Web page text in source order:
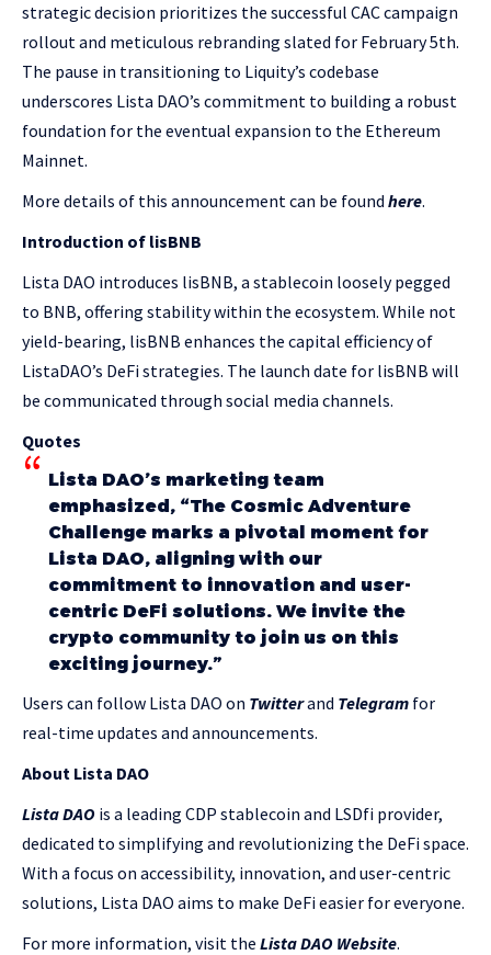
strategic decision prioritizes the successful CAC campaign
rollout and meticulous rebranding slated for February 5th.
The pause in transitioning to Liquity’s codebase
underscores Lista DAO’s commitment to building a robust
foundation for the eventual expansion to the Ethereum
Mainnet.
More details of this announcement can be found here.
Introduction of lisBNB
Lista DAO introduces lisBNB, a stablecoin loosely pegged
to BNB, offering stability within the ecosystem. While not
yield-bearing, lisBNB enhances the capital efficiency of
ListaDAO’s DeFi strategies. The launch date for lisBNB will
be communicated through social media channels.
Quotes
Lista DAO’s marketing team
emphasized, “The Cosmic Adventure
Challenge marks a pivotal moment for
Lista DAO, aligning with our
commitment to innovation and user-
centric DeFi solutions. We invite the
crypto community to join us on this
exciting journey.”
Users can follow Lista DAO on Twitterand Telegram for
real-time updates and announcements.
About Lista DAO
Lista DAO is a leading CDP stablecoin and LSDfi provider,
dedicated to simplifying and revolutionizing the DeFi space.
With a focus on accessibility, innovation, and user-centric
solutions, Lista DAO aims to make DeFi easier for everyone.
For more information, visit the Lista DAO Website.